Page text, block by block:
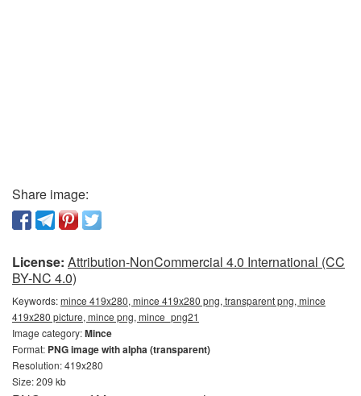
Share image:
License: Attribution-NonCommercial 4.0 International (CC
BY-NC 4.0)
Keywords:mince 419x280, mince 419x280 png, transparent png, mince
419x280 picture, mince png, mince_png21
Image category:Mince
Format: PNG image with alpha (transparent)
Resolution: 419x280
Size: 209 kb